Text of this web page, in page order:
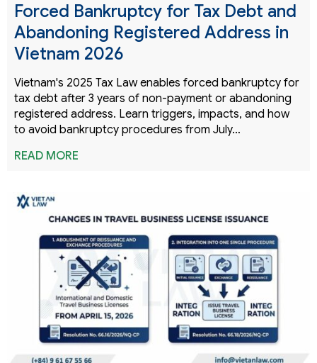
Forced Bankruptcy for Tax Debt and
Abandoning Registered Address in
Vietnam 2026
Vietnam's 2025 Tax Law enables forced bankruptcy for
tax debt after 3 years of non-payment or abandoning
registered address. Learn triggers, impacts, and how
to avoid bankruptcy procedures from July…
READ MORE